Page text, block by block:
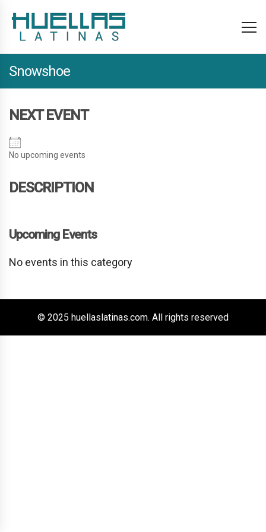
Snowshoe
NEXT EVENT
No upcoming events
DESCRIPTION
Upcoming Events
No events in this category
© 2025 huellaslatinas.com. All rights reserved